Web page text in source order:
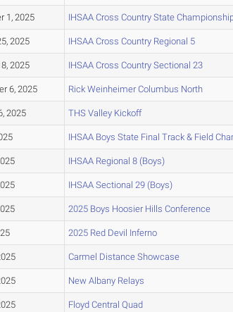
1, 2025 IHSAA Cross Country State
2025 IHSAA Cross Country Regional 5
2025 IHSAA Cross Country Sectional 23
6, 2025 Rick Weinheimer Columbus North
2025 THS Valley Kickoff
IHSAA Boys State Final Track & Field
IHSAA Regional 8 (Boys)
IHSAA Sectional 29 (Boys)
2025 Boys Hoosier Hills Conference
2025 Red Devil Inferno
Carmel Distance Showcase
New Albany Relays
Floyd Central Quad